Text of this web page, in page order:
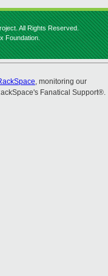
All Rights Reserved.
Foundation.
, monitoring our
Fanatical Support®.